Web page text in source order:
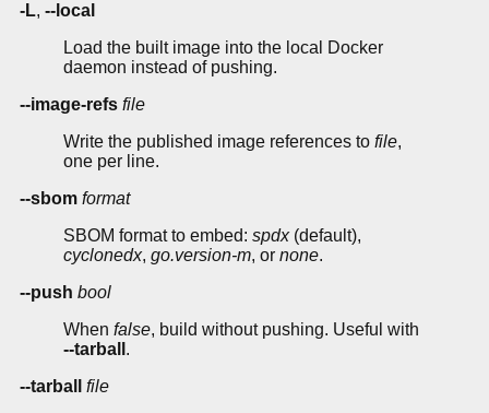
-L, --local
Load the built image into the local Docker
daemon instead of pushing.
--image-refs file
Write the published image references to file,
one per line.
--sbom format
SBOM format to embed: spdx(default),
cyclonedx, go.version-m, or none.
--push bool
When false, build without pushing. Useful with
--tarball .
--tarball
file